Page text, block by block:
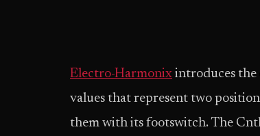
Electro-Harmonix introduces the
values that represent two
them with its footswitch. The